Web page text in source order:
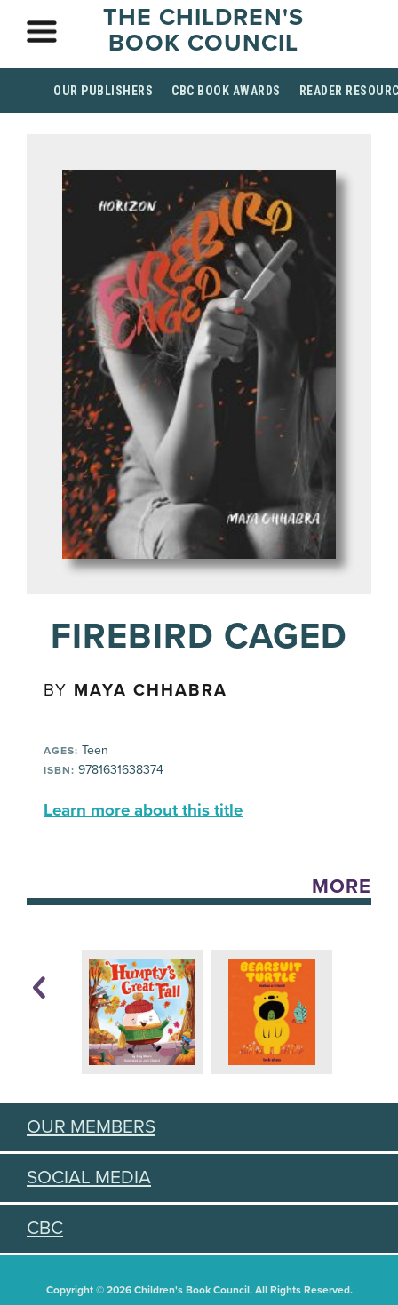
THE CHILDREN'S
BOOK COUNCIL
OUR PUBLISHERS CBC BOOK AWARDS READER
FIREBIRD CAGED
BY MAYA CHHABRA
AGES: Teen
ISBN: 9781631638374
Learn more about this title
MORE
OUR MEMBERS
SOCIAL MEDIA
CBC
Copyright © 2026 Children's Book Council. All Rights Reserved.